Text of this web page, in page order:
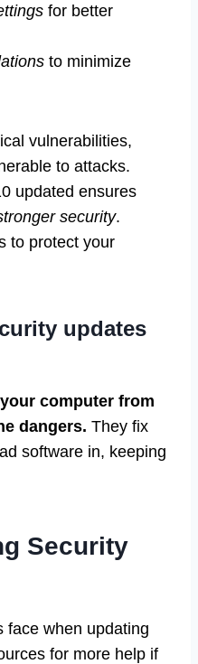
for better
to minimize
vulnerabilities,
to attacks.
updated ensures
security.
to protect your
updates
computer from
dangers. They fix
software in, keeping
Security
face when updating
for more help if